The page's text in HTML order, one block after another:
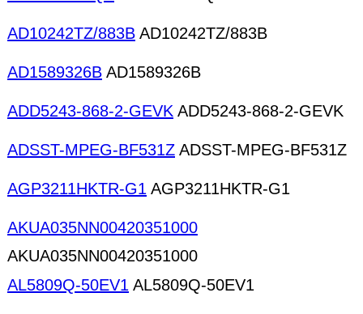
AD10242TZ/883B AD10242TZ/883B
AD1589326B AD1589326B
ADD5243-868-2-GEVK ADD5243-868-2-GEVK
ADSST-MPEG-BF531Z ADSST-MPEG-BF531Z
AGP3211HKTR-G1 AGP3211HKTR-G1
AKUA035NN00420351000
AKUA035NN00420351000
AL5809Q-50EV1 AL5809Q-50EV1